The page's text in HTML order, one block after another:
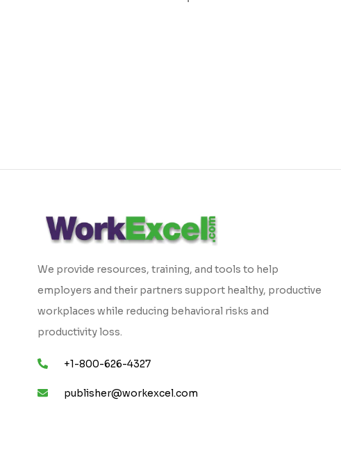
We provide resources, training, and tools to help
employers and their partners support healthy, productive
workplaces while reducing behavioral risks and
productivity loss.
+1-800-626-4327
publisher@workexcel.com